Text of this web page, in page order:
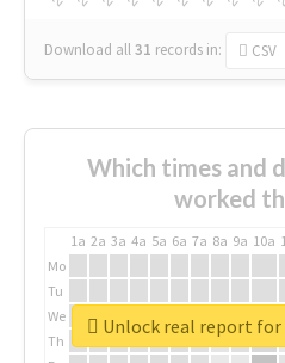
Download all31 records in: CSV
Which times and
worked
1a 2a 3a 4a 5a 6a 7a 8a 9a 10a
Mo
Tu
We
Th
Unlock real report